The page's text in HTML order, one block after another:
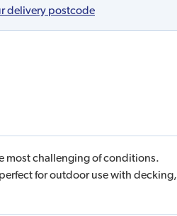
delivery postcode
most challenging of conditions.
for outdoor use with decking,